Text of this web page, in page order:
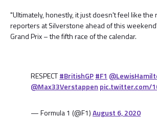
"Ultimately, honestly, it just doesn't feel like the
reporters at Silverstone ahead of this
Grand Prix – the fifth race of the calendar.
RESPECT#BritishGP#F1
@Max33Verstappen pic.twitter.com/
— Formula 1 (@F1)August 6, 2020